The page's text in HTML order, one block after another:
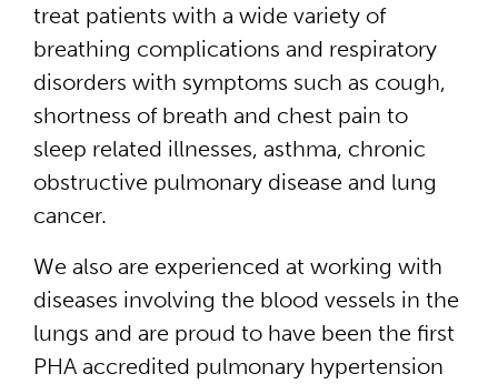
treat patients with a wide variety of
breathing complications and respiratory
disorders with symptoms such as cough,
shortness of breath and chest pain to
sleep related illnesses, asthma, chronic
obstructive pulmonary disease and lung
cancer.
We also are experienced at working with
diseases involving the blood vessels in the
lungs and are proud to have been the first
PHA accredited pulmonary hypertension